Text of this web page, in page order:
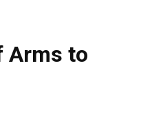
Arms to